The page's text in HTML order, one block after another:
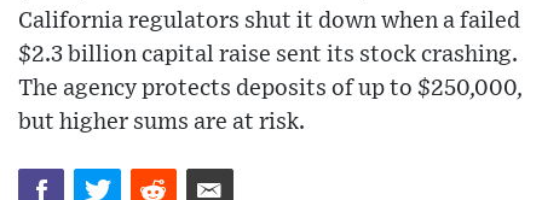
California regulators shut it down when a failed
$2.3 billion capital raise sent its stock crashing.
The agency protects deposits of up to $250,000,
but higher sums are at risk.